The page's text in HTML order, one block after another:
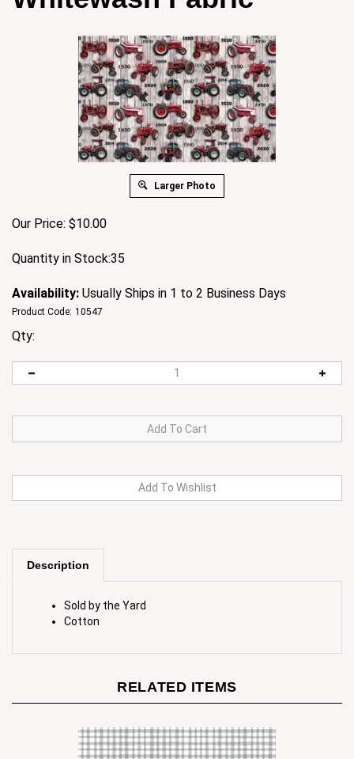
Larger Photo
Our Price: $10.00
Quantity in Stock:35
Availability: Usually Ships in 1 to 2 Business Days
Product Code: 10547
Qty:
Sold by the Yard
Cotton